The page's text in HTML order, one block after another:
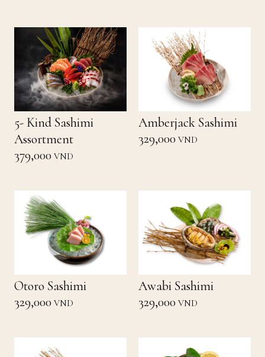
5- Kind Sashimi
Assortment
379,000 VND
Amberjack Sashimi
329,000 VND
Otoro Sashimi
329,000 VND
Awabi Sashimi
329,000 VND